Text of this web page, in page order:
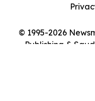
© 1995-2026
Publishing &